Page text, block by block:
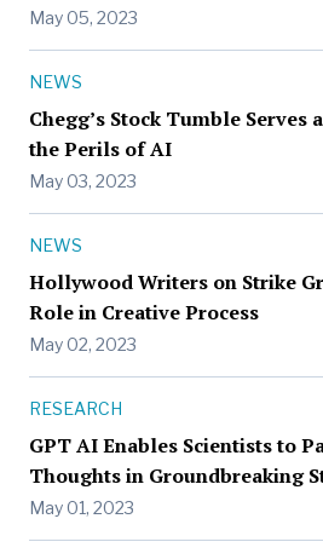
May 05, 2023
NEWS
Chegg’s Stock Tumble Serves
the Perils of AI
May 03, 2023
NEWS
Hollywood Writers on Strike
Role in Creative Process
May 02, 2023
RESEARCH
GPT AI Enables Scientists to
Thoughts in Groundbreaking
May 01, 2023